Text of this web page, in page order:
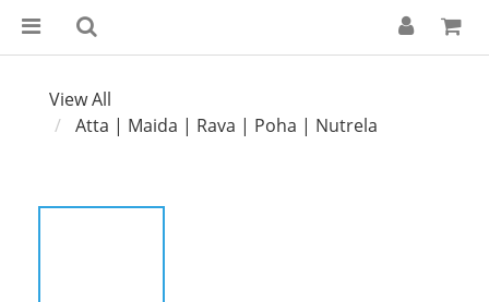
View All
Atta | Maida | Rava | Poha | Nutrela